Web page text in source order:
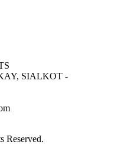
SIALKOT -
Reserved.